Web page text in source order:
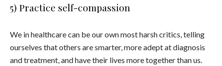
5) Practice self-compassion
We in healthcare can be our own most harsh critics, telling
ourselves that others are smarter, more adept at diagnosis
and treatment, and have their lives more together than us.